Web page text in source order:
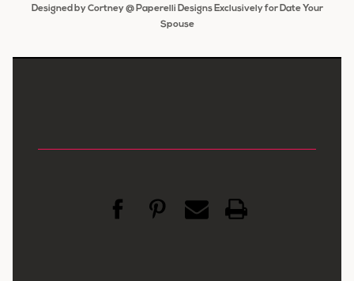
Designed by Cortney @ Paperelli Designs Exclusively for Date Your
Spouse